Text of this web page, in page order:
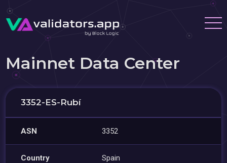
Mainnet Data Center
3352-ES-Rubí
ASN 3352
Country Spain